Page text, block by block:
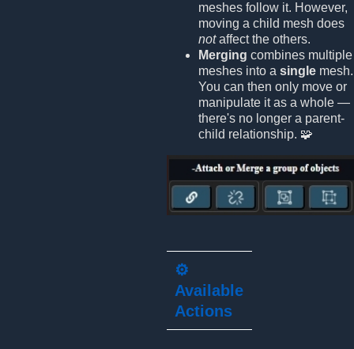
meshes follow it. However,
moving a child mesh does
notaffect the others.
Merging combines multiple
meshes into a single mesh.
You can then only move or
manipulate it as a whole —
there's no longer a parent-
child relationship. 🧩
⚙️
Available
Actions